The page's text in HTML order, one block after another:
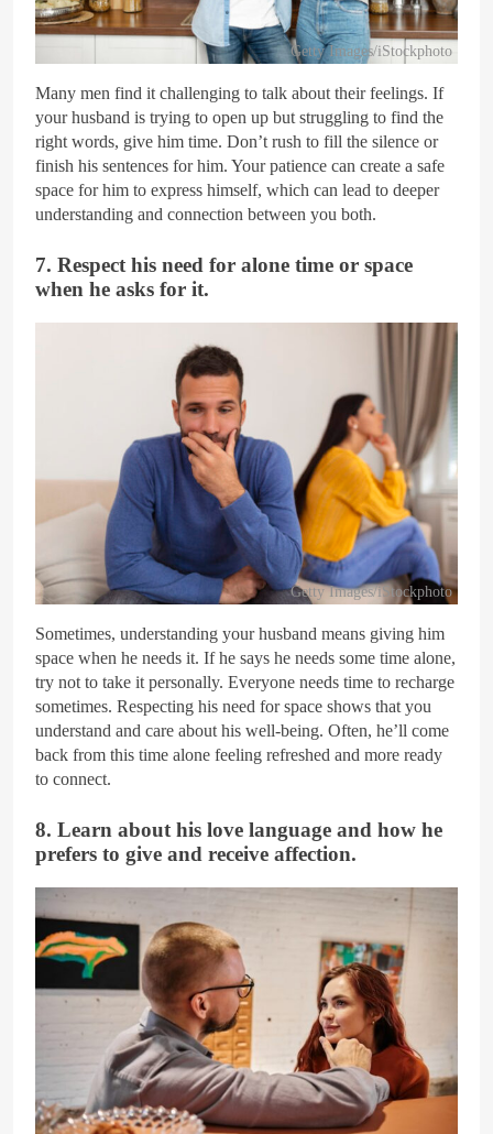
Getty Images/iStockphoto
Many men find it challenging to talk about their feelings. If
your husband is trying to open up but struggling to find the
right words, give him time. Don’t rush to fill the silence or
finish his sentences for him. Your patience can create a safe
space for him to express himself, which can lead to deeper
understanding and connection between you both.
7. Respect his need for alone time or space
when he asks for it.
Getty Images/iStockphoto
Sometimes, understanding your husband means giving him
space when he needs it. If he says he needs some time alone,
try not to take it personally. Everyone needs time to recharge
sometimes. Respecting his need for space shows that you
understand and care about his well-being. Often, he’ll come
back from this time alone feeling refreshed and more ready
to connect.
8. Learn about his love language and how he
prefers to give and receive affection.